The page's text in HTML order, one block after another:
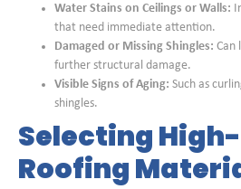
Water Stains on Ceilings or Walls:
that need immediate attention.
Damaged or Missing Shingles: Can
further structural damage.
Visible Signs of Aging: Such as
shingles.
Selecting
Roofing